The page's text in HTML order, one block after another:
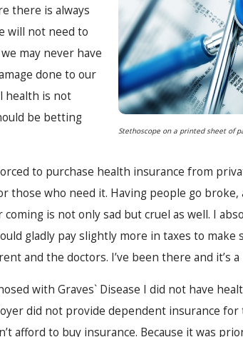
Stethoscope on a printed sheet of
there is always
will not need to
may never have
done to our
health is not
be betting
to purchase health insurance from
those who need it. Having people go broke,
coming is not only sad but cruel as well. I
gladly pay slightly more in taxes to
and the doctors. I’ve been there and it’s
with Graves` Disease I did not have
did not provide dependent insurance for
afford to buy insurance. Because it was